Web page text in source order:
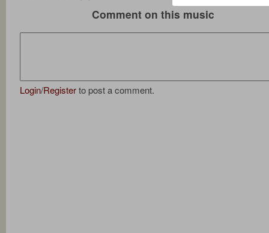
Comment on this music
Login/Registerto post a comment.